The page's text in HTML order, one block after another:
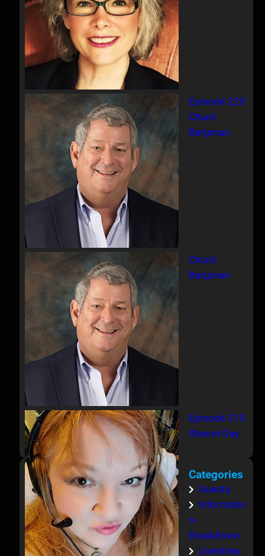
Episode 220
Chuck
Bergman
Chuck
Bergman
Episode 219
Sharon Day
Categories
Guests
Informatio
n-
Breakdown
Livestrea